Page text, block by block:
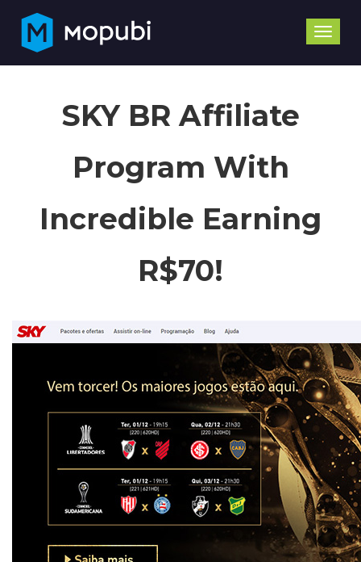
Toggle
SKY BR Affiliate
Program With
Incredible Earning
R$70!